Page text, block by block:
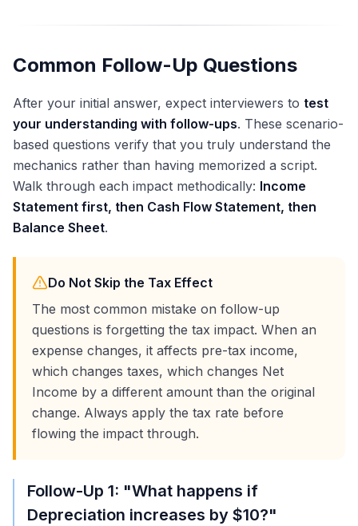
Common Follow-Up Questions
After your initial answer, expect interviewers to test
your understanding with follow-ups. These scenario-
based questions verify that you truly understand the
mechanics rather than having memorized a script.
Walk through each impact methodically: Income
Statement first, then Cash Flow Statement, then
Balance Sheet.
Do Not Skip the Tax Effect
The most common mistake on follow-up
questions is forgetting the tax impact. When an
expense changes, it affects pre-tax income,
which changes taxes, which changes Net
Income by a different amount than the original
change. Always apply the tax rate before
flowing the impact through.
Follow-Up 1: "What happens if
Depreciation increases by $10?"